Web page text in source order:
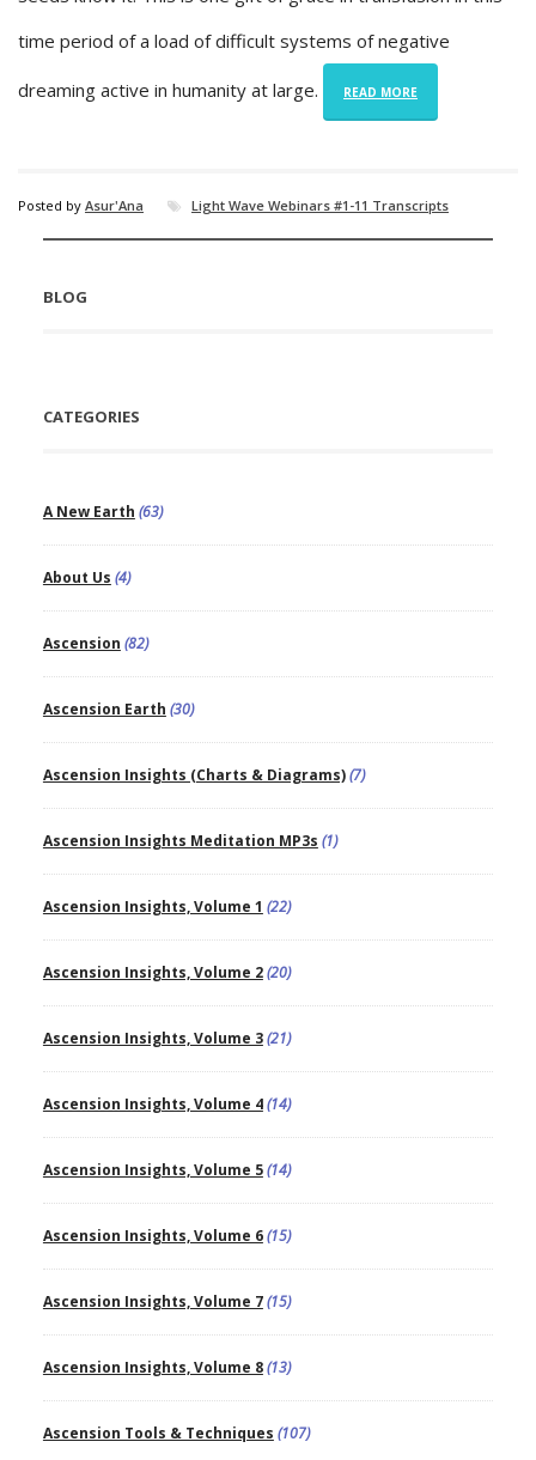
time period of a load of difficult systems of negative
dreaming active in humanity at large. READ MORE
Posted by Asur'Ana Light Wave Webinars #1-11 Transcripts
BLOG
CATEGORIES
A New Earth (63)
About Us (4)
Ascension (82)
Ascension Earth (30)
Ascension Insights (Charts & Diagrams)(7)
Ascension Insights Meditation MP3s (1)
Ascension Insights, Volume 1 (22)
Ascension Insights, Volume 2(20)
Ascension Insights, Volume 3(21)
Ascension Insights, Volume 4(14)
Ascension Insights, Volume 5(14)
Ascension Insights, Volume 6(15)
Ascension Insights, Volume 7(15)
Ascension Insights, Volume 8(13)
Ascension Tools & Techniques (107)